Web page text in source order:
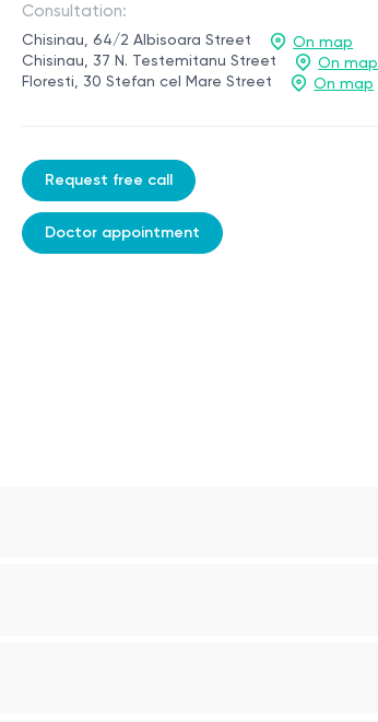
Consultation:
Chisinau, 64/2 Albisoara Street
On map
Chisinau, 37 N. Testemitanu Street
On map
Floresti, 30 Stefan cel Mare Street
On map
Request free call
Doctor appointment